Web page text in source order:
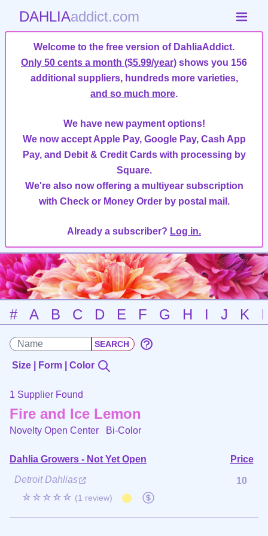
DAHLIAaddict.com
Welcome to the free version of DahliaAddict.
Only 50 cents a month ($5.99/year) shows you 156
additional suppliers, hundreds more varieties,
and so much more.
We have new payment options!
We now accept Apple Pay, Google Pay, Cash App
Pay, and Debit & Credit Cards with processing by
Square.
We're also now offering a multiyear subscription
with Check or Money Order by postal mail.
Already a subscriber? Log in.
# A B C D E F G H I J K
Size | Form | Color
1 Supplier Found
Fire and Ice Lemon
Novelty Open Center Bi-Color
Dahlia Growers - Not Yet Open
Price
Detroit Dahlias
☆☆☆☆☆ (1 review)
10